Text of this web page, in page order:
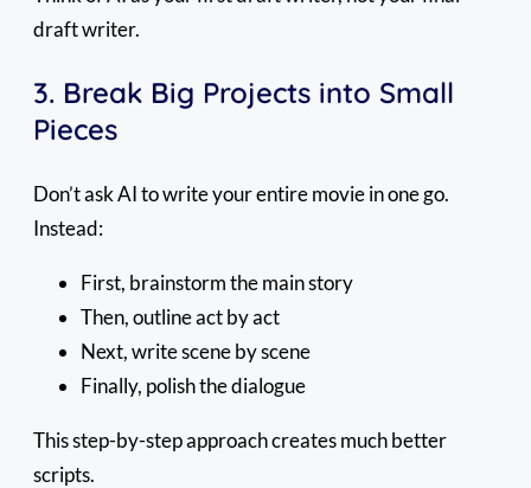
draft writer.
3. Break Big Projects into Small
Pieces
Don’t ask AI to write your entire movie in one go.
Instead:
First, brainstorm the main story
Then, outline act by act
Next, write scene by scene
Finally, polish the dialogue
This step-by-step approach creates much better
scripts.